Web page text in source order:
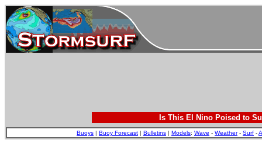
Is This El Nino Poised to
Buoys | Buoy Forecast | Bulletins | Models: Wave - Weather- Surf -